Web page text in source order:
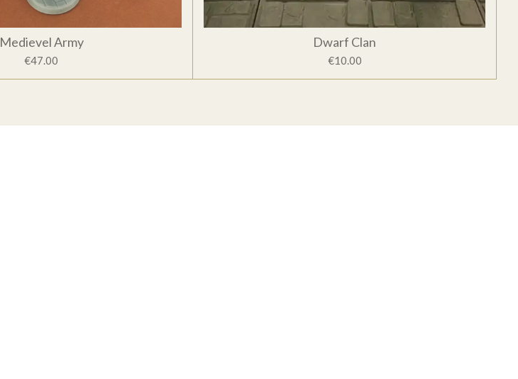
Medievel Army
€47.00
Dwarf Clan
€10.00